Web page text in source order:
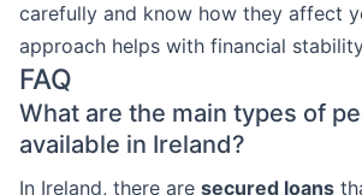
carefully and know how they affect
approach helps with financial
FAQ
What are the main types of
available in Ireland?
In Ireland, there are secured loans